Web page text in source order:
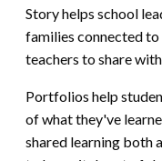
Story helps school
families connected to
teachers to share
Portfolios help
of what they've
shared learning both